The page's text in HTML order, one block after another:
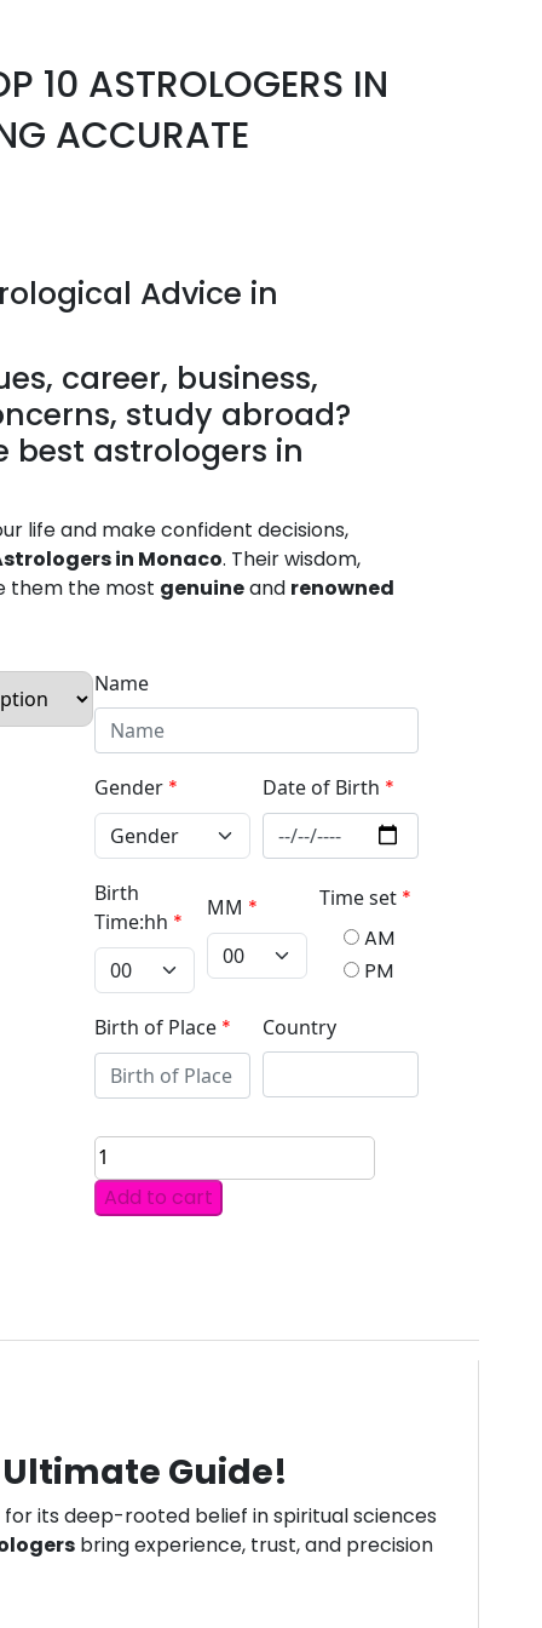
10 ASTROLOGERS IN
ACCURATE
Advice in
career, business,
study abroad?
best astrologers in
life and make confident decisions,
in Monaco. Their wisdom,
them the most genuineand renowned
Name
Gender * Date of Birth *
Birth
Time:hh *
MM * Time set*
AM
PM
Birth of Place * Country
DISCOVER
THE
TOP
Add to cart
Ultimate Guide!
its deep-rooted belief in spiritual sciences
bring experience, trust, and precision